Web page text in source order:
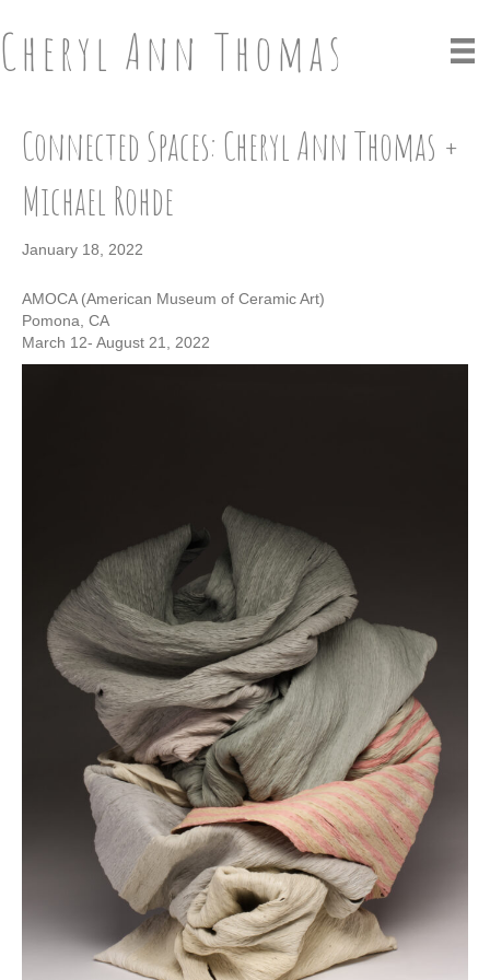
Cheryl Ann Thomas
Connected Spaces: Cheryl Ann Thomas +
Michael Rohde
January 18, 2022
AMOCA (American Museum of Ceramic Art)
Pomona, CA
March 12- August 21, 2022